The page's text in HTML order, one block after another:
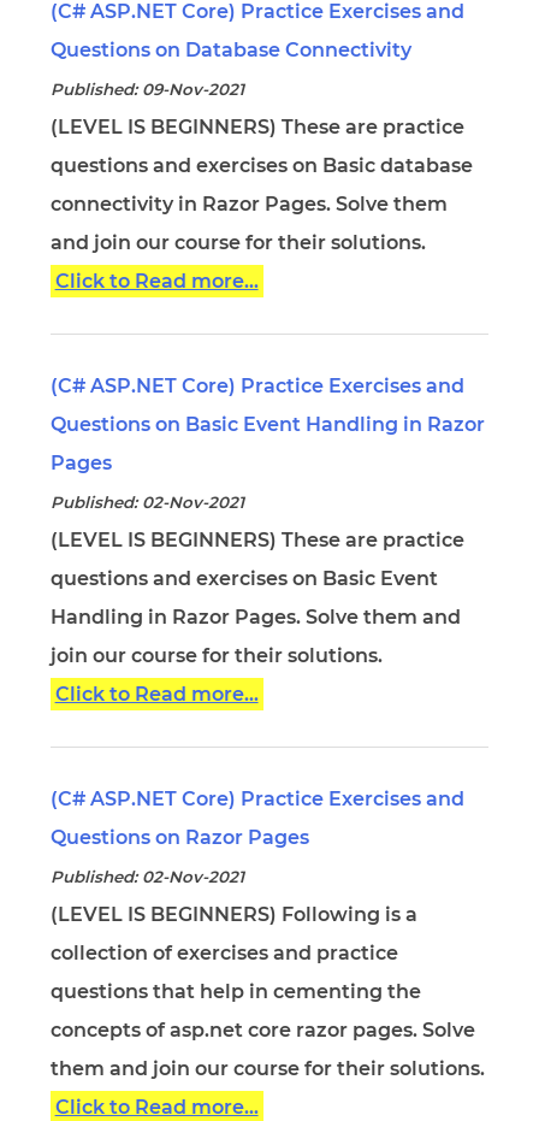
(C# ASP.NET Core) Practice Exercises and
Questions on Database Connectivity
Published: 09-Nov-2021
(LEVEL IS BEGINNERS) These are practice
questions and exercises on Basic database
connectivity in Razor Pages. Solve them
and join our course for their solutions.
Click to Read more...
(C# ASP.NET Core) Practice Exercises and
Questions on Basic Event Handling in Razor
Pages
Published: 02-Nov-2021
(LEVEL IS BEGINNERS) These are practice
questions and exercises on Basic Event
Handling in Razor Pages. Solve them and
join our course for their solutions.
Click to Read more...
(C# ASP.NET Core) Practice Exercises and
Questions on Razor Pages
Published: 02-Nov-2021
(LEVEL IS BEGINNERS) Following is a
collection of exercises and practice
questions that help in cementing the
concepts of asp.net core razor pages. Solve
them and join our course for their solutions.
Click to Read more...